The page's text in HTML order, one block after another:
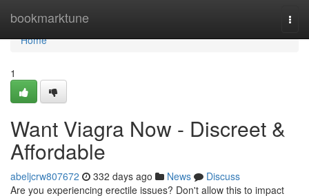
bookmarktune
Home
Home
1
Want Viagra Now - Discreet &
Affordable
abeljcrw807672 332 days ago News
Discuss
Are you experiencing erectile issues? Don't allow this to impact